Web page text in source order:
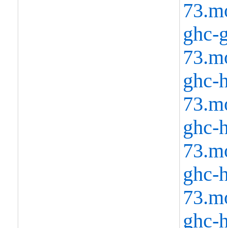
ghc-
ghc-
ghc-
ghc-
ghc-